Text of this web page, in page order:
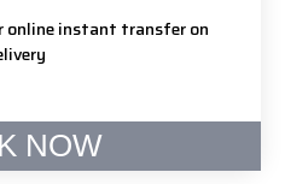
online instant transfer on
NOW